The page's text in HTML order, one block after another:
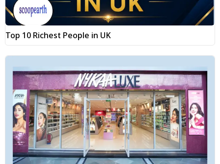
Top 10 Richest People in UK